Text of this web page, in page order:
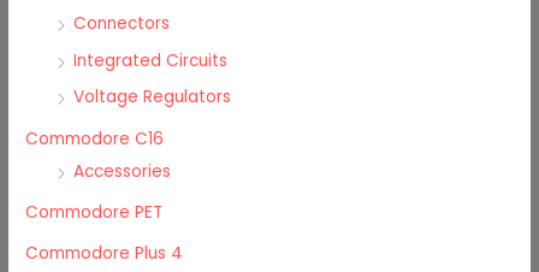
Connectors
Integrated Circuits
Voltage Regulators
Commodore C16
Accessories
Commodore PET
Commodore Plus 4